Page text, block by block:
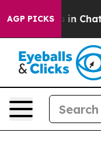
AGP PICKS
Chaos in